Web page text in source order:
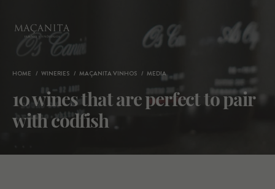
HOME WINERIES MAÇANITA VINHOS MEDIA
10 wines that are perfect to pair
with codfish